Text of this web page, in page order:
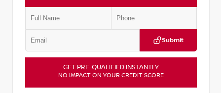
Submit
GET PRE-QUALIFIED INSTANTLY
NO IMPACT ON YOUR CREDIT SCORE